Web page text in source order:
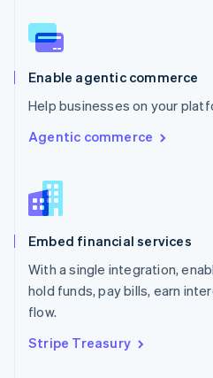
Enable agentic commerce
Help businesses on your
Agentic commerce
Embed financial services
With a single integration,
hold funds, pay bills, earn
flow.
Stripe Treasury